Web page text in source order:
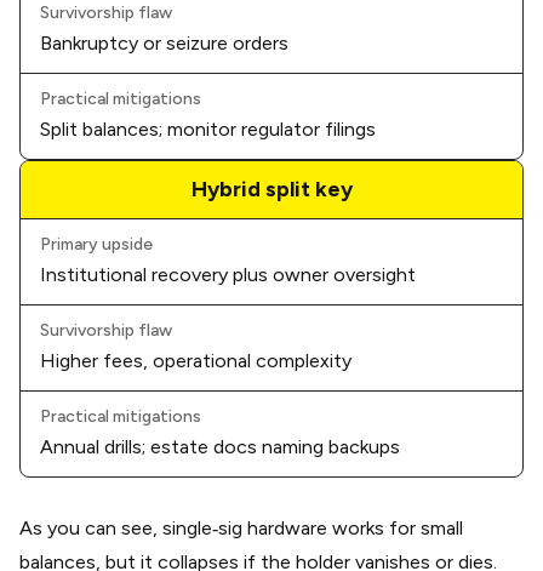
Survivorship flaw
Bankruptcy or seizure orders
Practical mitigations
Split balances; monitor regulator filings
Hybrid split key
Primary upside
Institutional recovery plus owner oversight
Survivorship flaw
Higher fees, operational complexity
Practical mitigations
Annual drills; estate docs naming backups
As you can see, single‑sig hardware works for small
balances, but it collapses if the holder vanishes or dies.